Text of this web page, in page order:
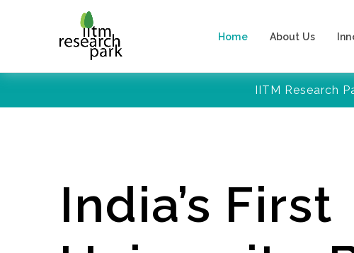
Home About Us
IITM Research
India’s First